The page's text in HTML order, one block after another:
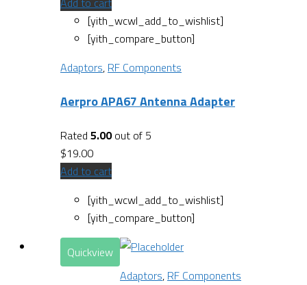
[yith_wcwl_add_to_wishlist]
[yith_compare_button]
Adaptors, RF Components
Aerpro APA67 Antenna Adapter
Rated 5.00out of 5
$19.00
Add to cart
[yith_wcwl_add_to_wishlist]
[yith_compare_button]
Quickview
Adaptors, RF Components